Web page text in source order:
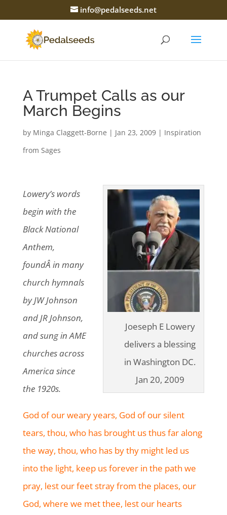
info@pedalseeds.net
A Trumpet Calls as our
March Begins
by Minga Claggett-Borne | Jan 23, 2009| Inspiration
from Sages
Joeseph E Lowery
delivers a blessing
in Washington DC.
Jan 20, 2009
Lowery’s words
begin with the
Black National
Anthem,
foundÂ in many
church hymnals
by JW Johnson
and JR Johnson,
and sung in AME
churches across
America since
the 1920s.
God of our weary years, God of our silent
tears, thou, who has brought us thus far along
the way, thou, who has by thy might led us
into the light, keep us forever in the path we
pray, lest our feet stray from the places, our
God, where we met thee, lest our hearts